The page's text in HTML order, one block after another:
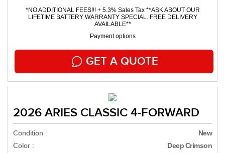
*NO ADDITIONAL FEES!!! + 5.3% Sales Tax **ASK ABOUT OUR
LIFETIME BATTERY WARRANTY SPECIAL. FREE DELIVERY
AVAILABLE**
Payment options
GET A QUOTE
2026 ARIES CLASSIC 4-FORWARD
Condition : New
Color : Deep Crimson